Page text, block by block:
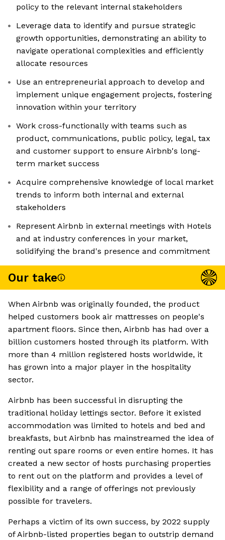
policy to the relevant internal stakeholders
Leverage data to identify and pursue strategic
growth opportunities, demonstrating an ability to
navigate operational complexities and efficiently
allocate resources
Use an entrepreneurial approach to develop and
implement unique engagement projects, fostering
innovation within your territory
Work cross-functionally with teams such as
product, communications, public policy, legal, tax
and customer support to ensure Airbnb's long-
term market success
Acquire comprehensive knowledge of local market
trends to inform both internal and external
stakeholders
Represent Airbnb in external meetings with Hotels
and at industry conferences in your market,
solidifying the brand's presence and commitment
Our take
When Airbnb was originally founded, the product
helped customers book air mattresses on people's
apartment floors. Since then, Airbnb has had over a
billion customers hosted through its platform. With
more than 4 million registered hosts worldwide, it
has grown into a major player in the hospitality
sector.
Airbnb has been successful in disrupting the
traditional holiday lettings sector. Before it existed
accommodation was limited to hotels and bed and
breakfasts, but Airbnb has mainstreamed the idea of
renting out spare rooms or even entire homes. It has
created a new sector of hosts purchasing properties
to rent out on the platform and provides a level of
flexibility and a range of offerings not previously
possible for travelers.
Perhaps a victim of its own success, by 2022 supply
of Airbnb-listed properties began to outstrip demand